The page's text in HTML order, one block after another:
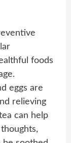
foods
eggs are
relieving
can help